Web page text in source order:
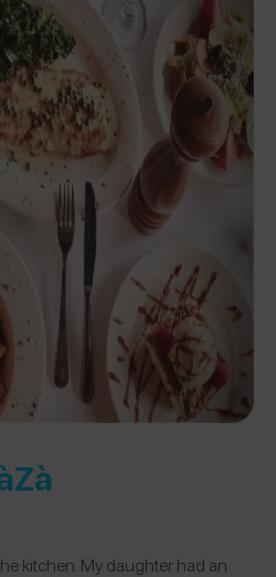
kitchen. My daughter had an